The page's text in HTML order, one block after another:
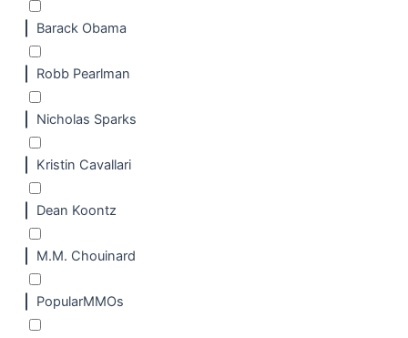
Barack Obama
Robb Pearlman
Nicholas Sparks
Kristin Cavallari
Dean Koontz
M.M. Chouinard
PopularMMOs